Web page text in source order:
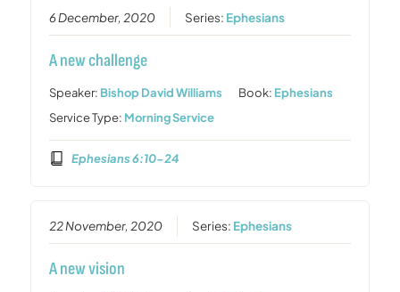
6 December, 2020 Series: Ephesians
A new challenge
Speaker: Bishop David Williams Book: Ephesians
Service Type: Morning Service
Ephesians 6:10-24
22 November, 2020 Series: Ephesians
A new vision